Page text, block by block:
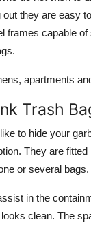
they are easy
frames capable
apartments
Trash
to hide your
They are
or several bags.
in the
clean. The